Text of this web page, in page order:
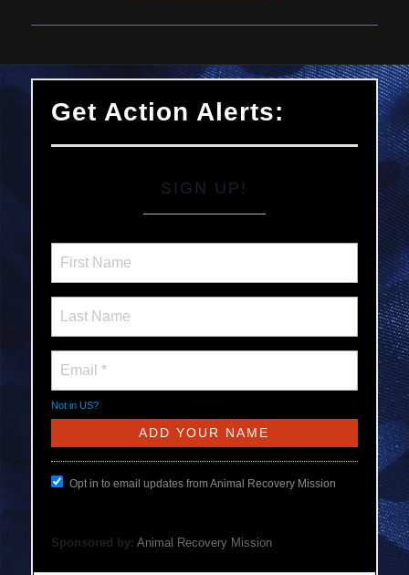
Get Action Alerts:
SIGN UP!
Not in US?
Opt in to email updates from Animal Recovery Mission
Sponsored by: Animal Recovery Mission